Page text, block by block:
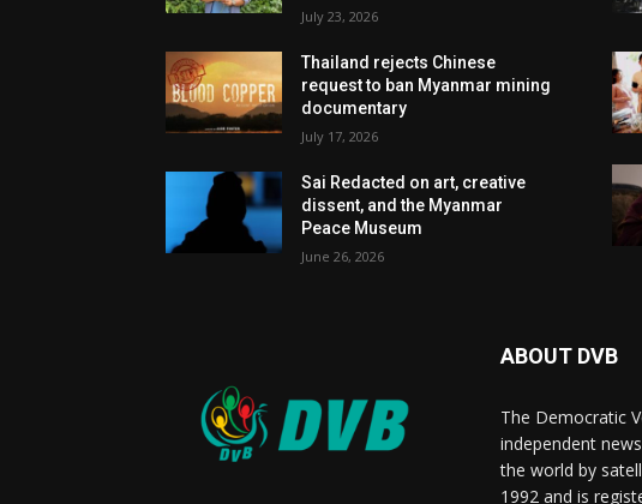
July 23, 2026
Thailand rejects Chinese
request to ban Myanmar mining
documentary
July 17, 2026
Sai Redacted on art, creative
dissent, and the Myanmar
Peace Museum
June 26, 2026
ABOUT DVB
The Democratic
independent
the world by
1992 and is